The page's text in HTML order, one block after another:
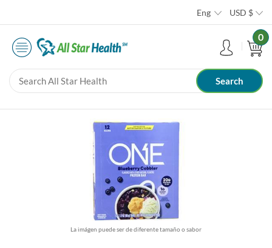
Eng USD $
0
La imágen puede ser de diferente tamaño o sabor